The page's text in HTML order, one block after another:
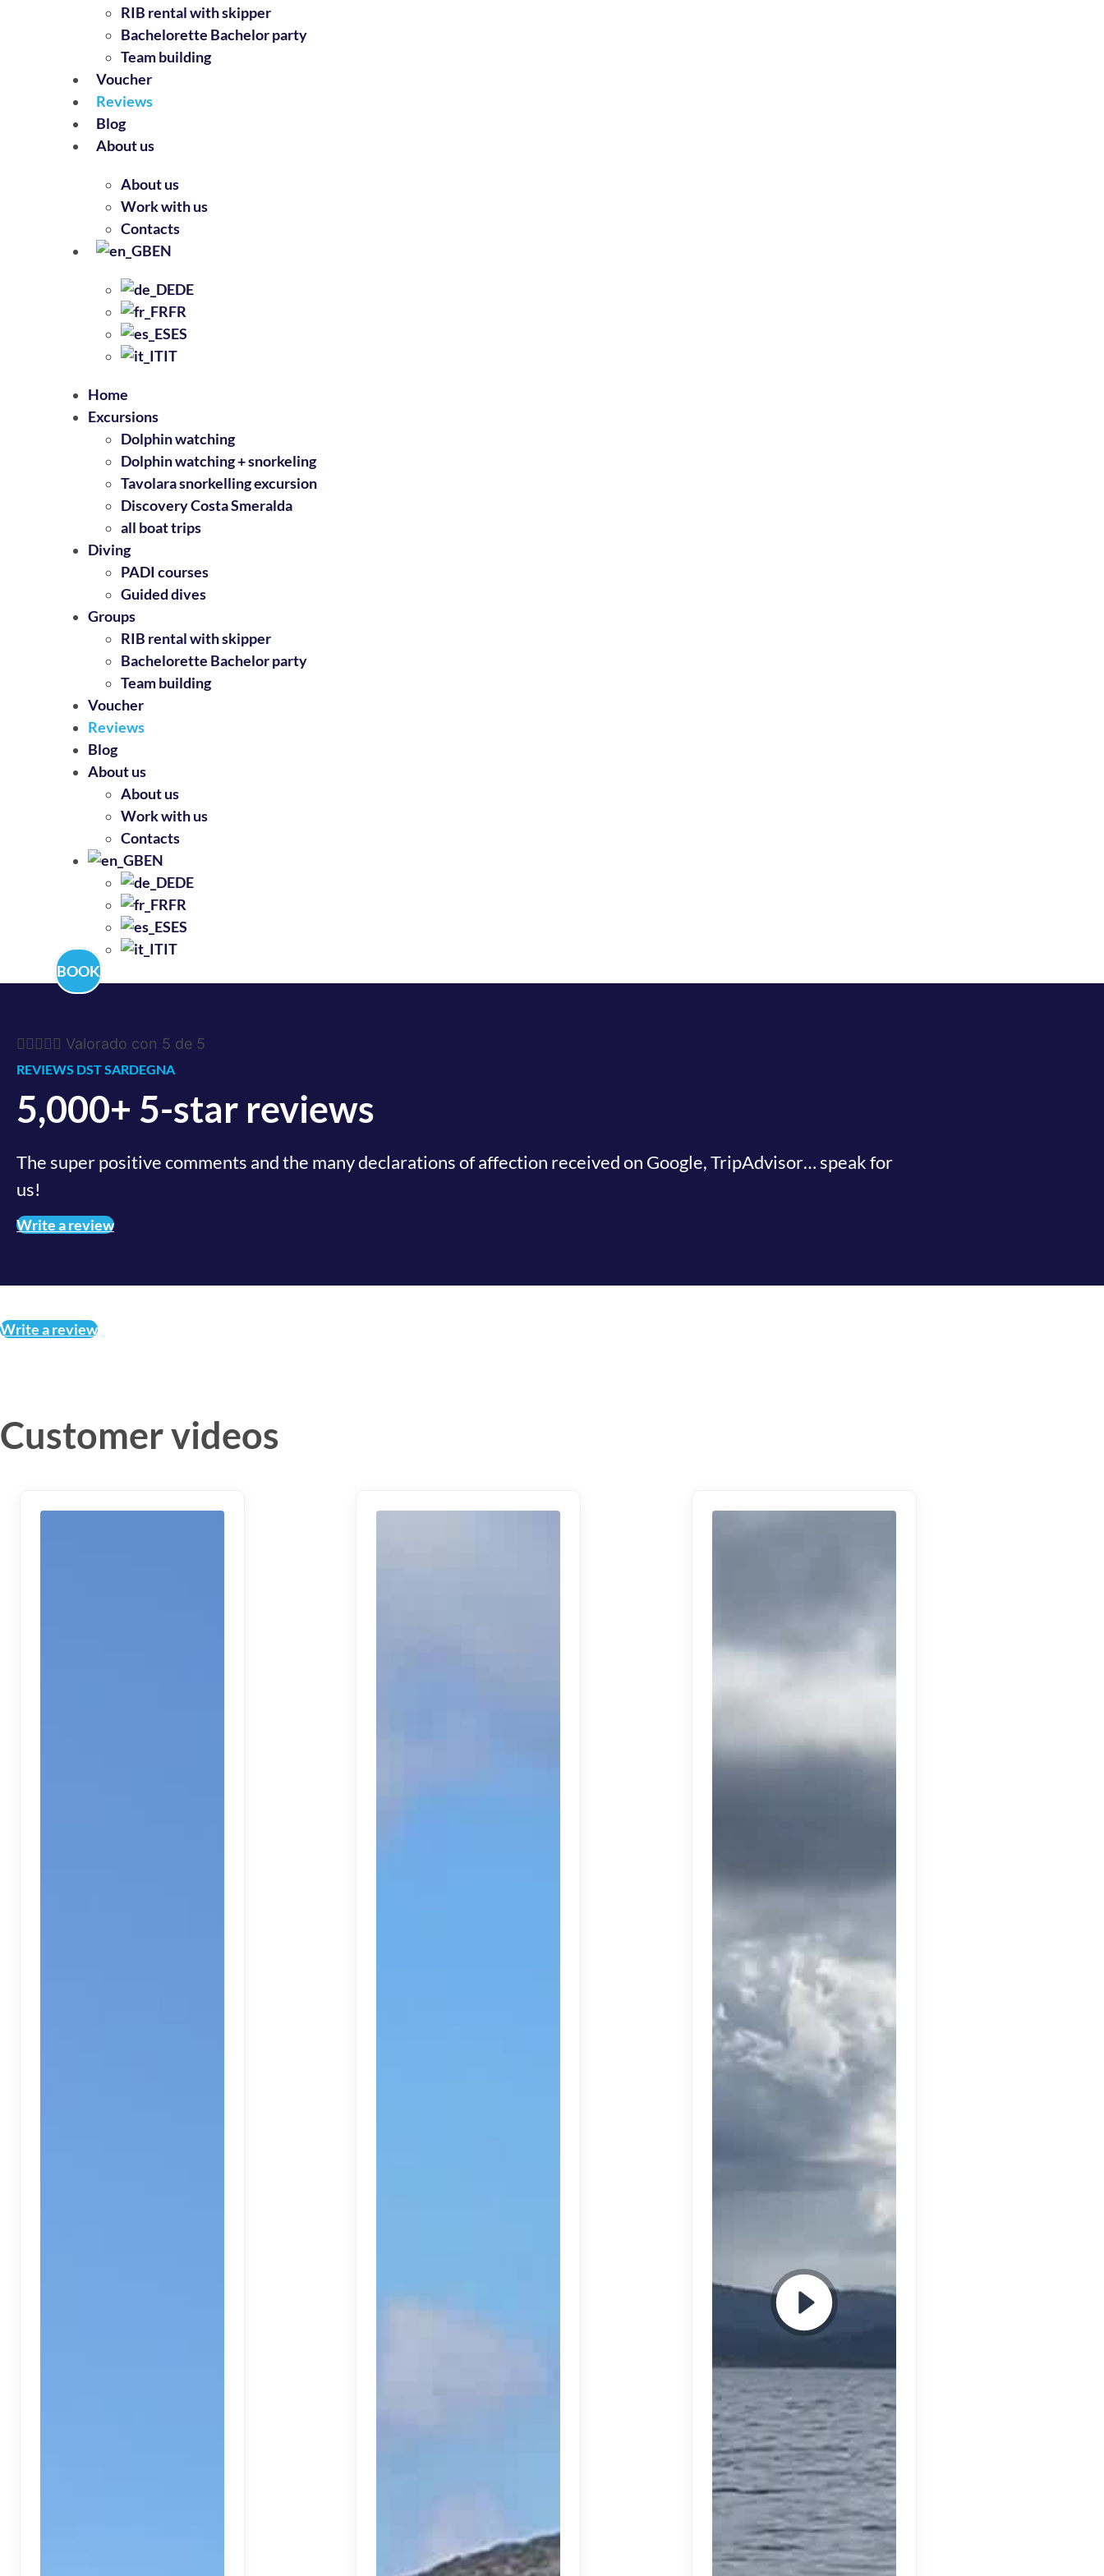
RIB rental with skipper
Bachelorette Bachelor party
Team building
Voucher
Reviews
Blog
About us
About us
Work with us
Contacts
EN
DE
FR
ES
IT
Home
Excursions
Dolphin watching
Dolphin watching + snorkeling
Tavolara snorkelling excursion
Discovery Costa Smeralda
all boat trips
Diving
PADI courses
Guided dives
Groups
RIB rental with skipper
Bachelorette Bachelor party
Team building
Voucher
Reviews
Blog
About us
About us
Work with us
Contacts
EN
DE
FR
ES
IT
BOOK
 Valorado con 5 de 5
REVIEWS DST SARDEGNA
5,000+ 5-star reviews
The super positive comments and the many declarations of affection received on Google, TripAdvisor… speak for
us!
Write a review
Write a review
Customer videos